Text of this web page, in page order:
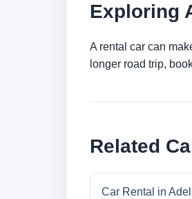
Exploring
A rental car can
longer road trip,
Related
Car Rental in